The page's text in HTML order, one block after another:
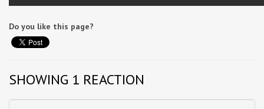
Do you like this page?
SHOWING 1 REACTION